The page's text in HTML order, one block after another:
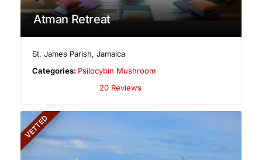
Atman Retreat
St. James Parish,Jamaica
Categories: Psilocybin Mushroom
20 Reviews
VETTED